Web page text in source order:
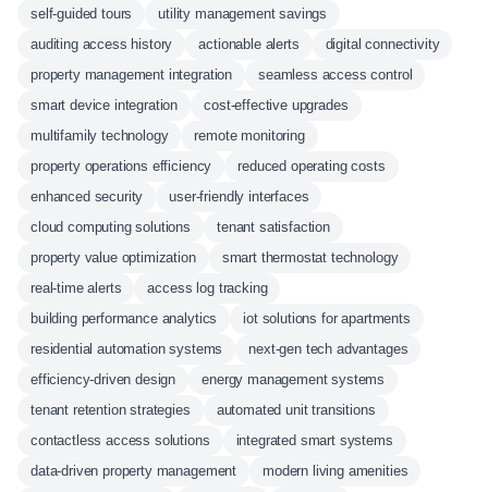
self-guided tours
utility management savings
auditing access history
actionable alerts
digital connectivity
property management integration
seamless access control
smart device integration
cost-effective upgrades
multifamily technology
remote monitoring
property operations efficiency
reduced operating costs
enhanced security
user-friendly interfaces
cloud computing solutions
tenant satisfaction
property value optimization
smart thermostat technology
real-time alerts
access log tracking
building performance analytics
iot solutions for apartments
residential automation systems
next-gen tech advantages
efficiency-driven design
energy management systems
tenant retention strategies
automated unit transitions
contactless access solutions
integrated smart systems
data-driven property management
modern living amenities